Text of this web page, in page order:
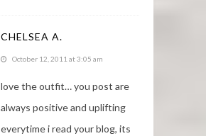
CHELSEA A.
October 12, 2011 at 3:05 am
love the outfit… you post are
always positive and uplifting
everytime i read your blog, its